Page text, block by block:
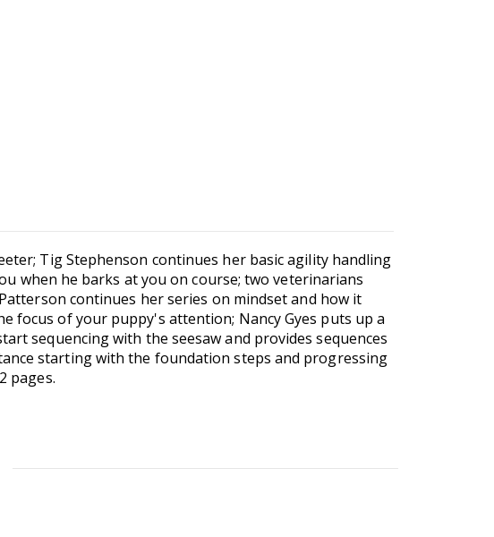
Tig Stephenson continues her basic agility handling
when he barks at you on course; two veterinarians
continues her series on mindset and how it
focus of your puppy's attention; Nancy Gyes puts up a
sequencing with the seesaw and provides sequences
starting with the foundation steps and progressing
pages.